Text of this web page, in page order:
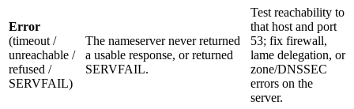
Error
(timeout /
unreachable /
refused /
SERVFAIL)
The nameserver never returned
a usable response, or returned
SERVFAIL.
Test reachability to
that host and port
53; fix firewall,
lame delegation, or
zone/DNSSEC
errors on the
server.